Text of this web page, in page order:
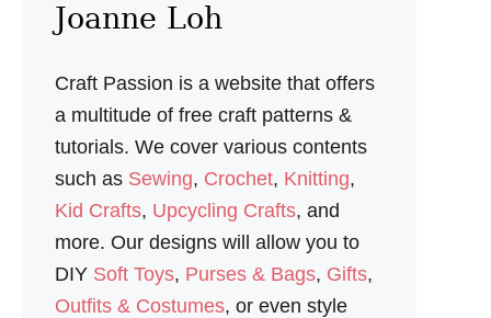
F
P
L
Y
T
M
E
Joanne Loh
Craft Passion is a website that offers
a multitude of free craft patterns &
tutorials. We cover various contents
such as Sewing, Crochet, Knitting,
Kid Crafts, Upcycling Crafts, and
more. Our designs will allow you to
DIY Soft Toys, Purses & Bags, Gifts,
Outfits & Costumes, or even style